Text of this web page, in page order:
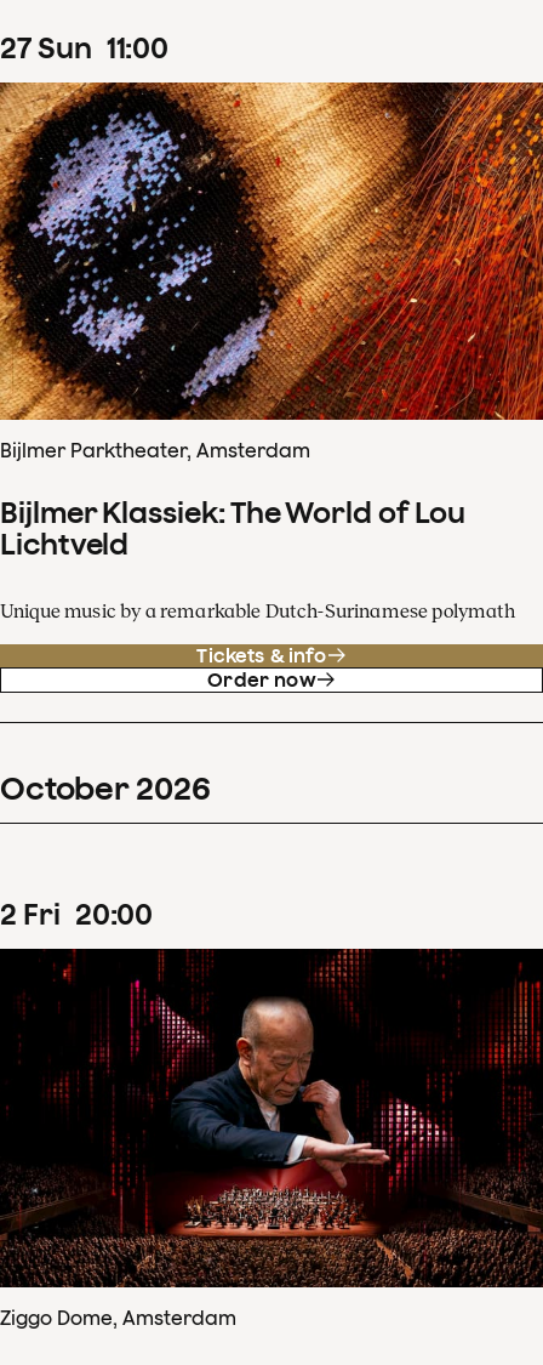
27Sun 11:00
Bijlmer Parktheater, Amsterdam
Bijlmer Klassiek: The World of Lou
Lichtveld
Unique music by a remarkable Dutch-Surinamese polymath
Tickets & info
Order now
October 2026
2 Fri 20:00
Ziggo Dome, Amsterdam